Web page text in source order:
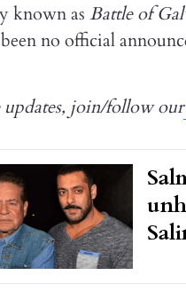
known as Battle of
no official
updates, join/follow our